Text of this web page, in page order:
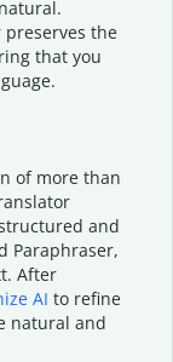
preserves the
that you
of more than
and
Paraphraser,
After
AI to refine
natural and